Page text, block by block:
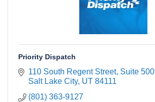
Priority Dispatch
110 South Regent Street, Suite 500
Salt Lake City UT 84111
(801) 363-9127